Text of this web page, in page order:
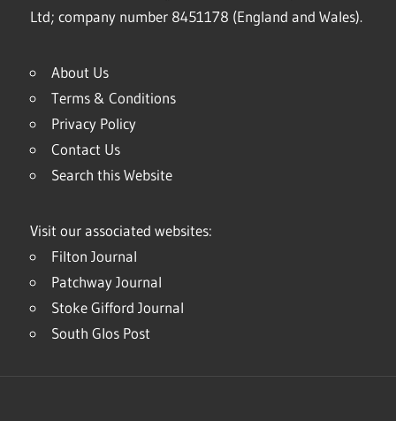
Ltd; company number 8451178 (England and Wales).
About Us
Terms & Conditions
Privacy Policy
Contact Us
Search this Website
Visit our associated websites:
Filton Journal
Patchway Journal
Stoke Gifford Journal
South Glos Post